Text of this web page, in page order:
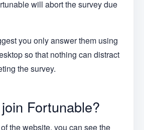
will abort the survey due
you only answer them using
so that nothing can distract
the survey.
Fortunable?
the website, you can see the